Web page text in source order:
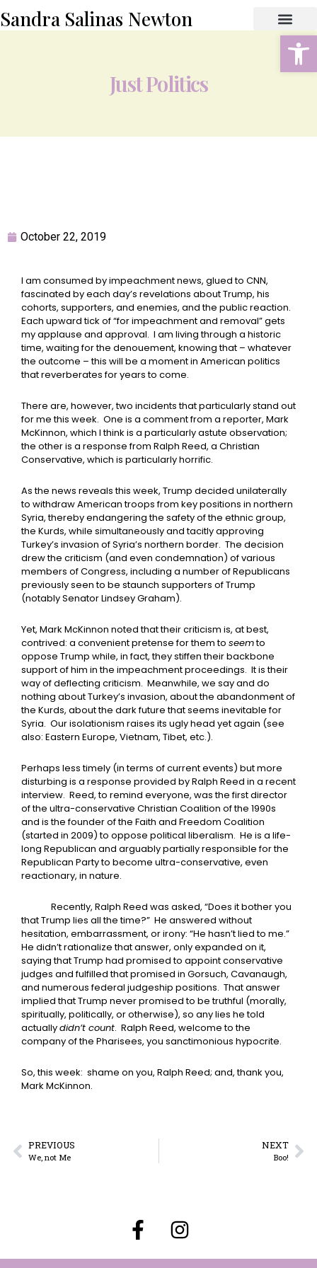
Sandra Salinas Newton
Just Politics
October 22, 2019
I am consumed by impeachment news, glued to CNN,
fascinated by each day’s revelations about Trump, his
cohorts, supporters, and enemies, and the public reaction.
Each upward tick of “for impeachment and removal” gets
my applause and approval. I am living through a historic
time, waiting for the denouement, knowing that – whatever
the outcome – this will be a moment in American politics
that reverberates for years to come.
There are, however, two incidents that particularly stand out
for me this week. One is a comment from a reporter, Mark
McKinnon, which I think is a particularly astute observation;
the other is a response from Ralph Reed, a Christian
Conservative, which is particularly horrific.
As the news reveals this week, Trump decided unilaterally
to withdraw American troops from key positions in northern
Syria, thereby endangering the safety of the ethnic group,
the Kurds, while simultaneously and tacitly approving
Turkey’s invasion of Syria’s northern border. The decision
drew the criticism (and even condemnation) of various
members of Congress, including a number of Republicans
previously seen to be staunch supporters of Trump
(notably Senator Lindsey Graham).
Yet, Mark McKinnon noted that their criticism is, at best,
contrived: a convenient pretense for them to seemto
oppose Trump while, in fact, they stiffen their backbone
support of him in the impeachment proceedings. It is their
way of deflecting criticism. Meanwhile, we say and do
nothing about Turkey’s invasion, about the abandonment of
the Kurds, about the dark future that seems inevitable for
Syria. Our isolationism raises its ugly head yet again (see
also: Eastern Europe, Vietnam, Tibet, etc.).
Perhaps less timely (in terms of current events) but more
disturbing is a response provided by Ralph Reed in a recent
interview. Reed, to remind everyone, was the first director
of the ultra-conservative Christian Coalition of the 1990s
and is the founder of the Faith and Freedom Coalition
(started in 2009) to oppose political liberalism. He is a life-
long Republican and arguably partially responsible for the
Republican Party to become ultra-conservative, even
reactionary, in nature.
Recently, Ralph Reed was asked, “Does it bother you
that Trump lies all the time?” He answered without
hesitation, embarrassment, or irony: “He hasn’t lied to me.”
He didn’t rationalize that answer, only expanded on it,
saying that Trump had promised to appoint conservative
judges and fulfilled that promised in Gorsuch, Cavanaugh,
and numerous federal judgeship positions. That answer
implied that Trump never promised to be truthful (morally,
spiritually, politically, or otherwise), so any lies he told
actuallydidn’t count. Ralph Reed, welcome to the
company of the Pharisees, you sanctimonious hypocrite.
So, this week: shame on you, Ralph Reed; and, thank you,
Mark McKinnon.
PREVIOUS
We, not Me
NEXT
Boo!